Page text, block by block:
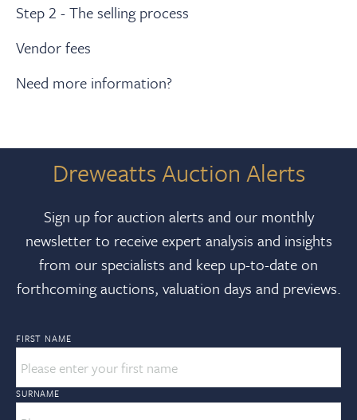
Step 2 - The selling process
Vendor fees
Need more information?
Dreweatts Auction Alerts
Sign up for auction alerts and our monthly
newsletter to receive expert analysis and insights
from our specialists and keep up-to-date on
forthcoming auctions, valuation days and previews.
FIRST NAME
SURNAME